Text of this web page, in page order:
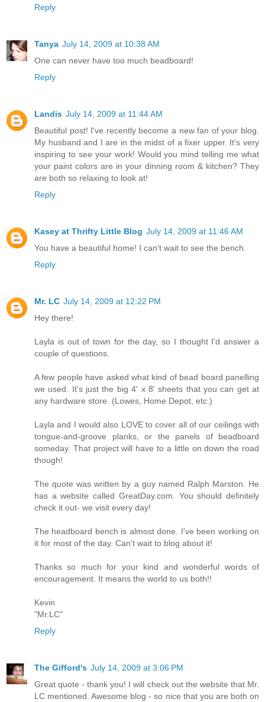
Reply
Tanya July 14, 2009 at 10:38 AM
One can never have too much beadboard!
Reply
Landis July 14, 2009 at 11:44 AM
Beautiful post! I've recently become a new fan of your blog.
My husband and I are in the midst of a fixer upper. It's very
inspiring to see your work! Would you mind telling me what
your paint colors are in your dinning room & kitchen? They
are both so relaxing to look at!
Reply
Kasey at Thrifty Little Blog July 14, 2009 at 11:46 AM
You have a beautiful home! I can't wait to see the bench.
Reply
Mr. LC July 14, 2009 at 12:22 PM
Hey there!
Layla is out of town for the day, so I thought I'd answer a
couple of questions.
A few people have asked what kind of bead board panelling
we used. It's just the big 4' x 8' sheets that you can get at
any hardware store. (Lowes, Home Depot, etc.)
Layla and I would also LOVE to cover all of our ceilings with
tongue-and-groove planks, or the panels of beadboard
someday. That project will have to a little on down the road
though!
The quote was written by a guy named Ralph Marston. He
has a website called GreatDay.com. You should definitely
check it out- we visit every day!
The headboard bench is almost done. I've been working on
it for most of the day. Can't wait to blog about it!
Thanks so much for your kind and wonderful words of
encouragement. It means the world to us both!!
Kevin
"Mr.LC"
Reply
The Gifford's July 14, 2009 at 3:06 PM
Great quote - thank you! I will check out the website that Mr.
LC mentioned. Awesome blog - so nice that you are both on